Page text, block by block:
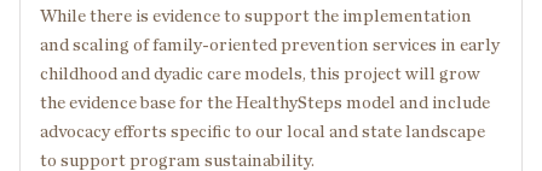
While there is evidence to support the implementation
and scaling of family-oriented prevention services in early
childhood and dyadic care models, this project will grow
the evidence base for the HealthySteps model and include
advocacy efforts specific to our local and state landscape
to support program sustainability.